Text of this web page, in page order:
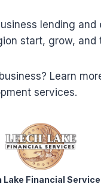
lending
start, grow, and
Learn
services.
Lake Financial